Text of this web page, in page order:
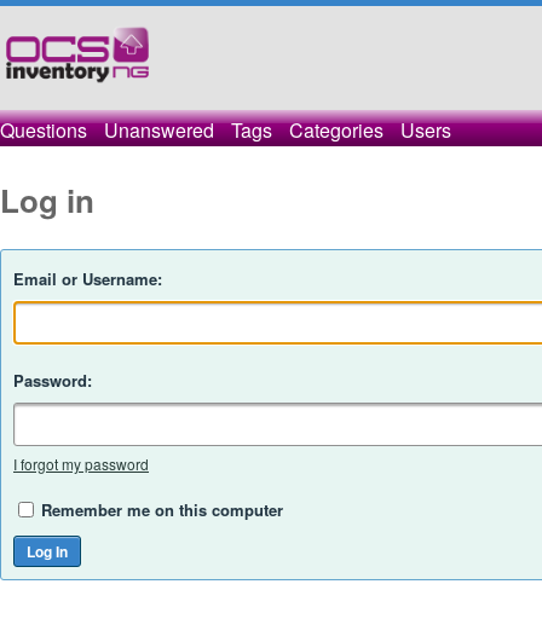
Questions Unanswered Tags Categories Users
Log in
Email or Username:
Password:
I forgot my password
Remember me on this computer